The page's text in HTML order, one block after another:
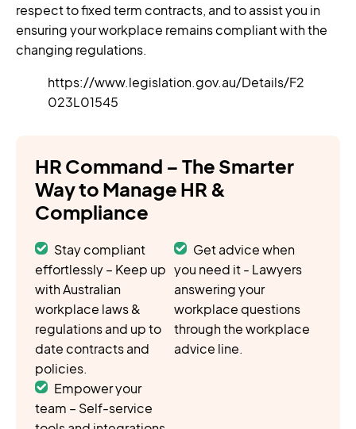
respect to fixed term contracts, and to assist you in
ensuring your workplace remains compliant with the
changing regulations.
https://www.legislation.gov.au/Details/F2
023L01545
HR Command – The Smarter
Way to Manage HR &
Compliance
Stay compliant
effortlessly – Keep up
with Australian
workplace laws &
regulations and up to
date contracts and
policies.
Get advice when
you need it - Lawyers
answering your
workplace questions
through the workplace
advice line.
Empower your
team – Self-service